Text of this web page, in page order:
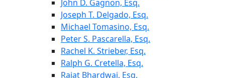
John D. Gagnon, Esq.
Joseph T. Delgado, Esq.
Michael Tomasino, Esq.
Peter S. Pascarella, Esq.
Rachel K. Strieber, Esq.
Ralph G. Cretella, Esq.
Rajat Bhardwaj, Esq.